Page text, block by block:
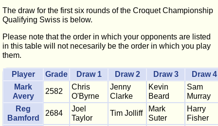
The draw for the first six rounds of the Croquet Championship
Qualifying Swiss is below.
Please note that the order in which your opponents are listed
in this table will not necesarily be the order in which you play
them.
Player Grade Draw 1 Draw 2 Draw 3
Draw 4
Mark
Avery
2582
Chris
O'Byrne
Jenny
Clarke
Kevin
Beard
Sam
Murray
Reg
Bamford
2684
Joel
Taylor
Tim Jolliff
Mark
Suter
Harry
Fisher